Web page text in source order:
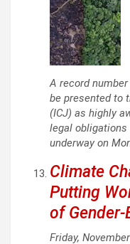
A record
be presented to
(ICJ) as highly
legal
underway on
Climate
Putting
of
Friday,